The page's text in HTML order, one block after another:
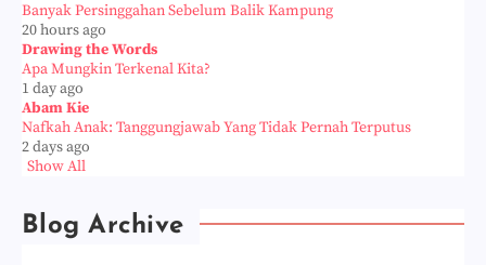
Banyak Persinggahan Sebelum Balik Kampung
20 hours ago
Drawing the Words
Apa Mungkin Terkenal Kita?
1 day ago
Abam Kie
Nafkah Anak: Tanggungjawab Yang Tidak Pernah Terputus
2 days ago
Show All
Blog Archive